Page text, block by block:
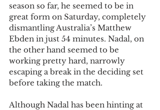
season so far, he seemed to be in
great form on Saturday, completely
dismantling Australia’s Matthew
Ebden in just 54 minutes. Nadal, on
the other hand seemed to be
working pretty hard, narrowly
escaping a break in the deciding set
before taking the match.
Although Nadal has been hinting at